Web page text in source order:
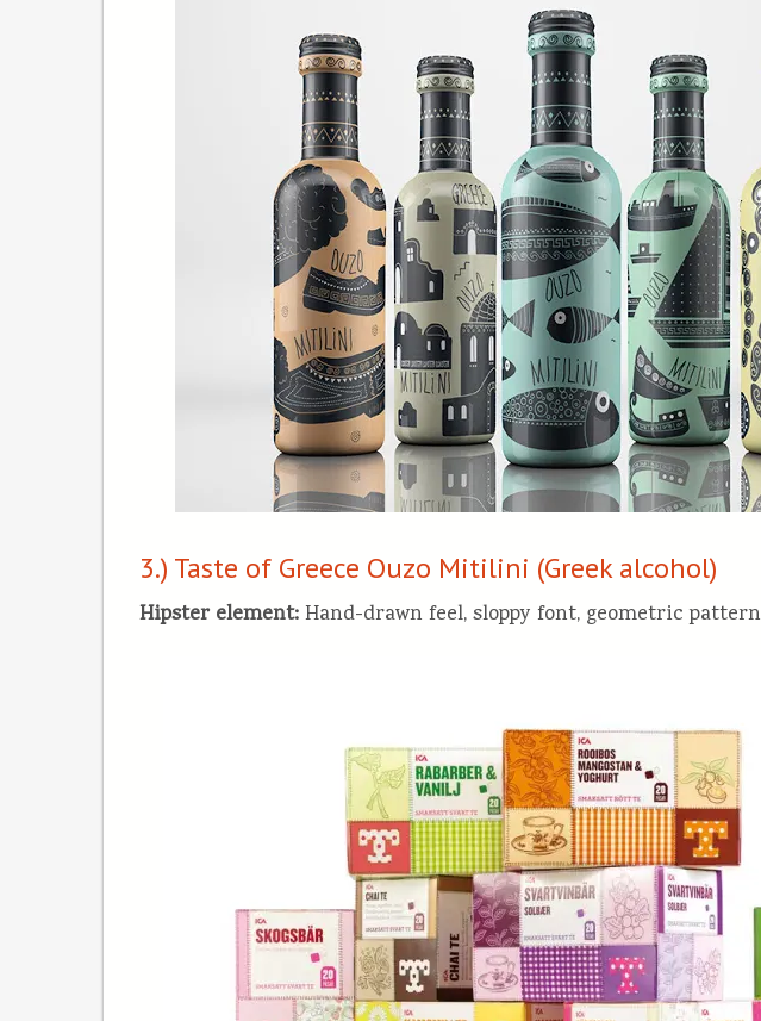
3.) Taste of Greece Ouzo Mitilini (Greek alcohol)
Hipster element: Hand-drawn feel, sloppy font, geometric pattern